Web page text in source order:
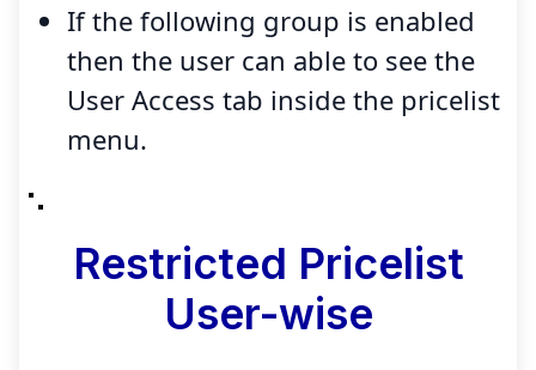
If the following group is enabled
then the user can able to see the
User Access tab inside the pricelist
menu.
Restricted Pricelist
User-wise